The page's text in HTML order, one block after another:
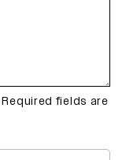
Required fields are